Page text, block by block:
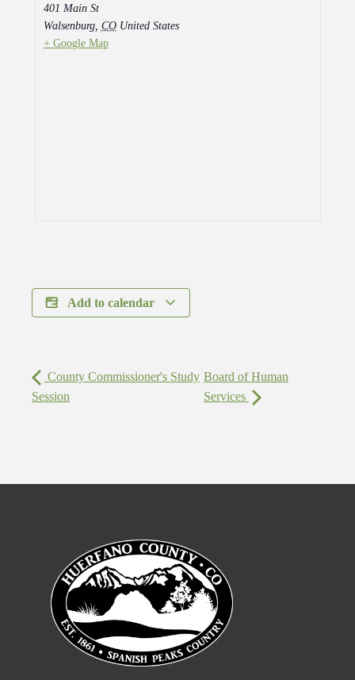
401 Main St
Walsenburg, CO United States
+ Google Map
Add to calendar
County Commissioner's Study
Session
Board of Human
Services